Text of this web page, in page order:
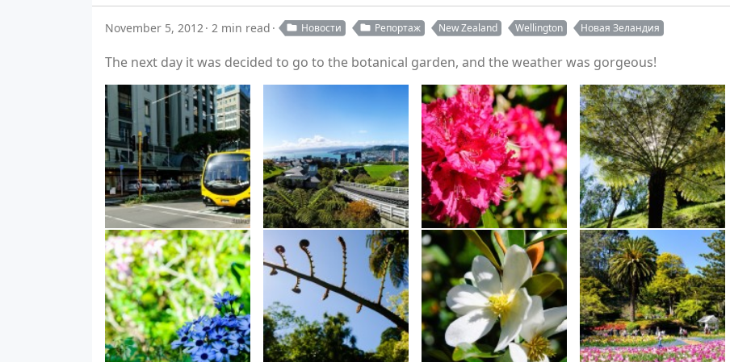
November 5, 2012 2 min read Новости Репортаж New Zealand Wellington Новая Зеландия
The next day it was decided to go to the botanical garden, and the weather was gorgeous!